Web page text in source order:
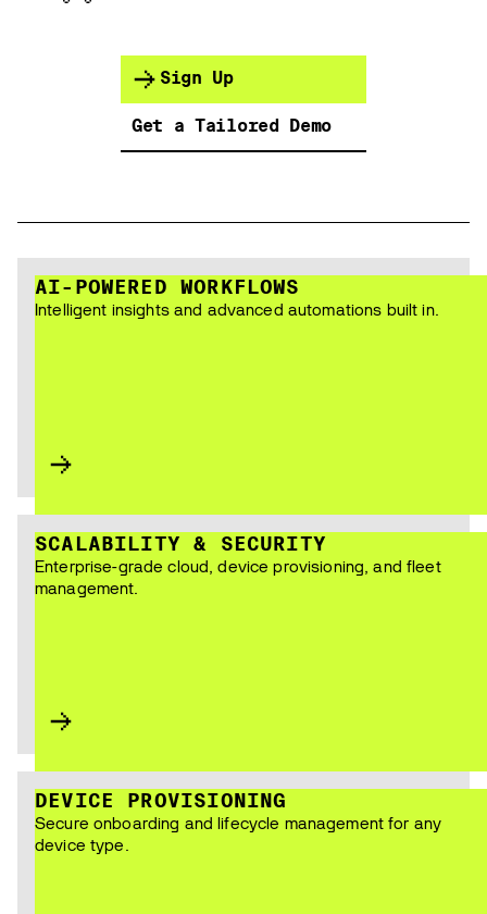
Sign Up
Get a Tailored Demo
AI-POWERED WORKFLOWS
Intelligent insights and advanced automations built in.
SCALABILITY & SECURITY
Enterprise-grade cloud, device provisioning, and fleet
management.
DEVICE PROVISIONING
Secure onboarding and lifecycle management for any
device type.